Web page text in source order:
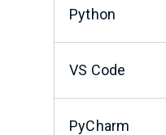
Python
VS Code
PyCharm